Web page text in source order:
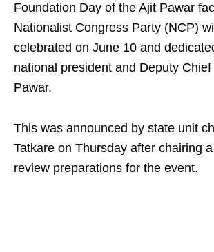
Foundation Day of the Ajit Pawar
Nationalist Congress Party (NCP)
celebrated on June 10 and
national president and Deputy
Pawar.
This was announced by state unit
Tatkare on Thursday after chairing
review preparations for the event.